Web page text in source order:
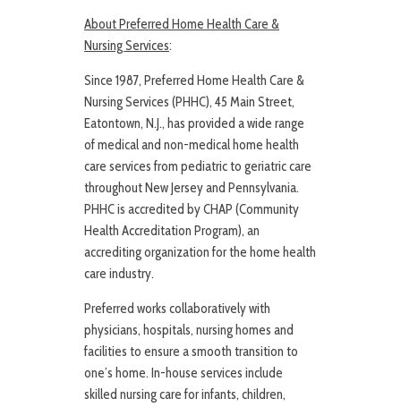
About Preferred Home Health Care &
Nursing Services:
Since 1987, Preferred Home Health Care &
Nursing Services (PHHC), 45 Main Street,
Eatontown, N.J., has provided a wide range
of medical and non-medical home health
care services from pediatric to geriatric care
throughout New Jersey and Pennsylvania.
PHHC is accredited by CHAP (Community
Health Accreditation Program), an
accrediting organization for the home health
care industry.
Preferred works collaboratively with
physicians, hospitals, nursing homes and
facilities to ensure a smooth transition to
one’s home. In-house services include
skilled nursing care for infants, children,